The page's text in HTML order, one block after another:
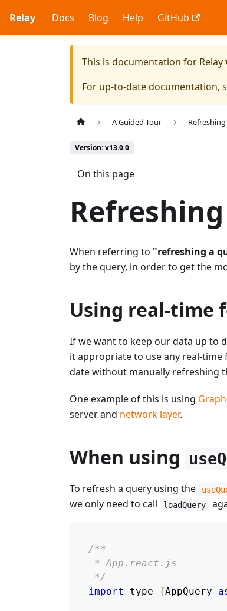
Relay Docs Blog Help GitHub
This is documentation for Relay
For up-to-date documentation,
A Guided Tour
Version: v13.0.0
On this page
When referring to "refreshing a
by the query, in order to get the
Using real-time
If we want to keep our data up to
it appropriate to use any real-time
date without manually refreshing
One example of this is using
server and network layer.
When using
To refresh a query using the
we only need to call
loadQuery
/**
* App.react.js
*/
import
type {AppQuery